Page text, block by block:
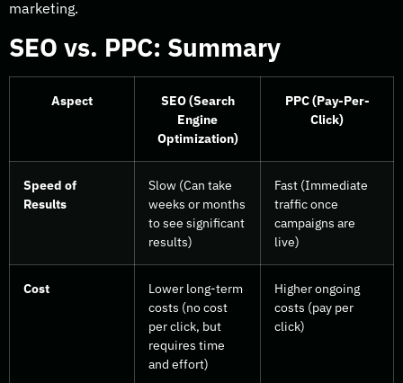
marketing.
SEO vs. PPC: Summary
Aspect
SEO (Search
Engine
Optimization)
PPC (Pay-Per-
Click)
Speed of
Results
Slow (Can take
weeks or months
to see significant
results)
Fast (Immediate
traffic once
campaigns are
live)
Cost
Lower long-term
costs (no cost
per click, but
requires time
and effort)
Higher ongoing
costs (pay per
click)